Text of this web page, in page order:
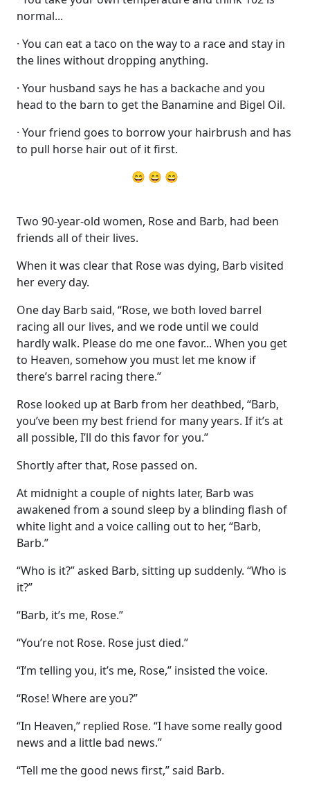
normal...
· You can eat a taco on the way to a race and stay in
the lines without dropping anything.
· Your husband says he has a backache and you
head to the barn to get the Banamine and Bigel Oil.
· Your friend goes to borrow your hairbrush and has
to pull horse hair out of it first.
😄 😄 😄
Two 90-year-old women, Rose and Barb, had been
friends all of their lives.
When it was clear that Rose was dying, Barb visited
her every day.
One day Barb said, “Rose, we both loved barrel
racing all our lives, and we rode until we could
hardly walk. Please do me one favor... When you get
to Heaven, somehow you must let me know if
there’s barrel racing there.”
Rose looked up at Barb from her deathbed, “Barb,
you’ve been my best friend for many years. If it’s at
all possible, I’ll do this favor for you.”
Shortly after that, Rose passed on.
At midnight a couple of nights later, Barb was
awakened from a sound sleep by a blinding flash of
white light and a voice calling out to her, “Barb,
Barb.”
“Who is it?” asked Barb, sitting up suddenly. “Who is
it?”
“Barb, it’s me, Rose.”
“You’re not Rose. Rose just died.”
“I’m telling you, it’s me, Rose,” insisted the voice.
“Rose! Where are you?”
“In Heaven,” replied Rose. “I have some really good
news and a little bad news.”
“Tell me the good news first,” said Barb.